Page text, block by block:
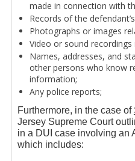
made in connection with
Records of the
Photographs or images
Video or sound
Names, addresses, and
other persons who know
information;
Any police reports;
Furthermore, in the case of
Jersey Supreme Court
in a DUI case involving an
which includes: